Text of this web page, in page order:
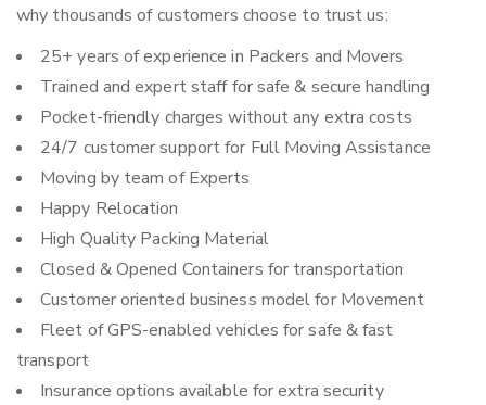
why thousands of customers choose to trust us:
25+ years of experience in Packers and Movers
Trained and expert staff for safe & secure handling
Pocket-friendly charges without any extra costs
24/7 customer support for Full Moving Assistance
Moving by team of Experts
Happy Relocation
High Quality Packing Material
Closed & Opened Containers for transportation
Customer oriented business model for Movement
Fleet of GPS-enabled vehicles for safe & fast
transport
Insurance options available for extra security